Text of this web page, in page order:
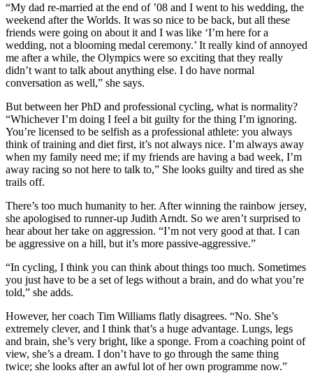
“My dad re-married at the end of ’08 and I went to his wedding, the
weekend after the Worlds. It was so nice to be back, but all these
friends were going on about it and I was like ‘I’m here for a
wedding, not a blooming medal ceremony.’ It really kind of annoyed
me after a while, the Olympics were so exciting that they really
didn’t want to talk about anything else. I do have normal
conversation as well,” she says.
But between her PhD and professional cycling, what is normality?
“Whichever I’m doing I feel a bit guilty for the thing I’m ignoring.
You’re licensed to be selfish as a professional athlete: you always
think of training and diet first, it’s not always nice. I’m always away
when my family need me; if my friends are having a bad week, I’m
away racing so not here to talk to,” She looks guilty and tired as she
trails off.
There’s too much humanity to her. After winning the rainbow jersey,
she apologised to runner-up Judith Arndt. So we aren’t surprised to
hear about her take on aggression. “I’m not very good at that. I can
be aggressive on a hill, but it’s more passive-aggressive.”
“In cycling, I think you can think about things too much. Sometimes
you just have to be a set of legs without a brain, and do what you’re
told,” she adds.
However, her coach Tim Williams flatly disagrees. “No. She’s
extremely clever, and I think that’s a huge advantage. Lungs, legs
and brain, she’s very bright, like a sponge. From a coaching point of
view, she’s a dream. I don’t have to go through the same thing
twice; she looks after an awful lot of her own programme now.”